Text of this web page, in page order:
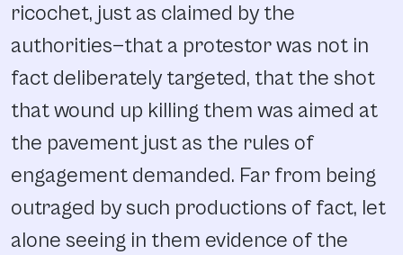
ricochet, just as claimed by the
authorities—that a protestor was not in
fact deliberately targeted, that the shot
that wound up killing them was aimed at
the pavement just as the rules of
engagement demanded. Far from being
outraged by such productions of fact, let
alone seeing in them evidence of the